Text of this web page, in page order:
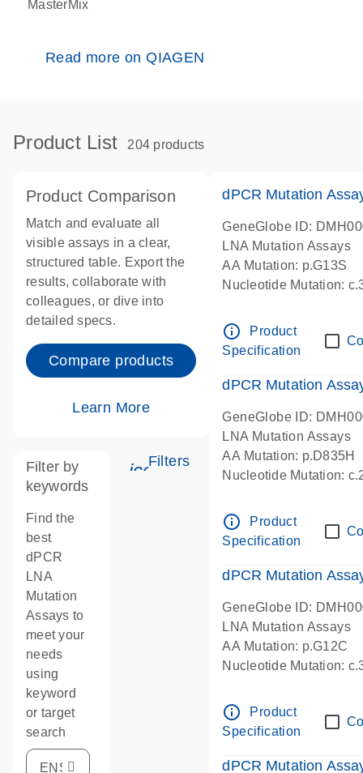
MasterMix
Read more on QIAGEN
Product List 204 products
Product Comparison
Match and evaluate all
visible assays in a clear,
structured table. Export the
results, collaborate with
colleagues, or dive into
detailed specs.
Compare products
Learn More
icon_0345_cc_gen_tune-s
Filters
Filter by
keywords
Find the
best
dPCR
LNA
Mutation
Assays to
meet your
needs
using
keyword
or target
search
dPCR Mutation
GeneGlobe ID:
LNA Mutation Assays
AA Mutation: p.G13S
Nucleotide Mutation:
info_outline
Product
Specification
dPCR Mutation
GeneGlobe ID:
LNA Mutation Assays
AA Mutation: p.D835H
Nucleotide Mutation:
info_outline
Product
Specification
dPCR Mutation
GeneGlobe ID:
LNA Mutation Assays
AA Mutation: p.G12C
Nucleotide Mutation:
info_outline
Product
Specification
dPCR Mutation